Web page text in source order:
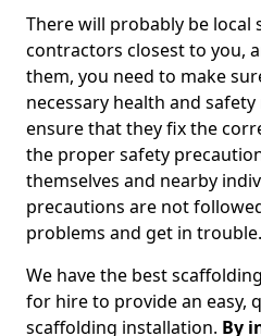
There will probably be
contractors closest to you,
them, you need to make
necessary health and
ensure that they fix the
the proper safety
themselves and nearby
precautions are not
problems and get in trouble.
We have the best
for hire to provide an easy,
scaffolding installation. By